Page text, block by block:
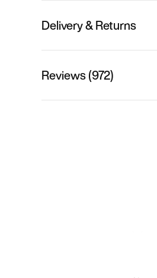
Delivery & Returns
Reviews (972)